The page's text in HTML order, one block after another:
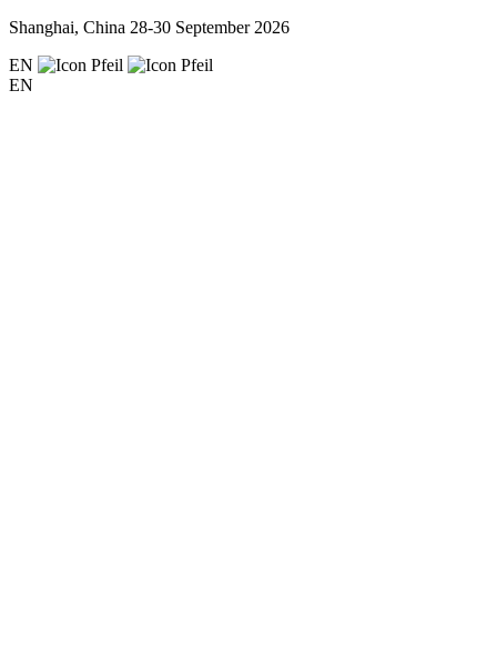
Shanghai, China 28-30 September 2026
EN
EN